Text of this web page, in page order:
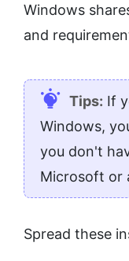
Windows
and
Tips: If
Windows,
you don't
Microsoft or
Spread these